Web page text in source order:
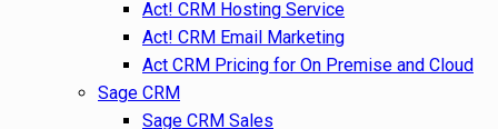
Act! CRM Hosting Service
Act! CRM Email Marketing
Act CRM Pricing for On Premise and Cloud
Sage CRM
Sage CRM Sales